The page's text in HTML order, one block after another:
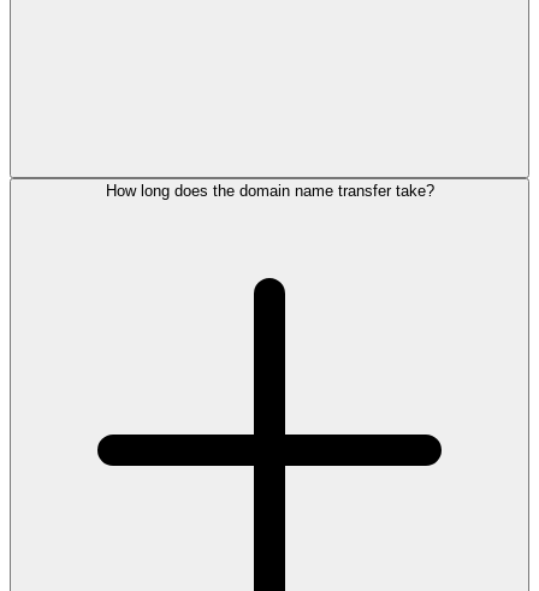
How long does the domain name transfer take?